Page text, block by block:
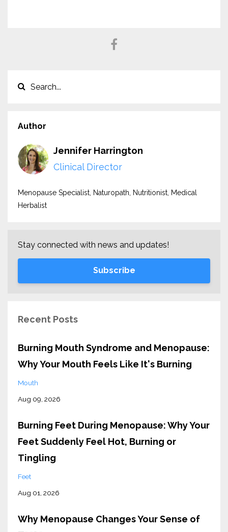
Author
Jennifer Harrington
Clinical Director
Menopause Specialist, Naturopath, Nutritionist, Medical
Herbalist
Stay connected with news and updates!
Subscribe
Recent Posts
Burning Mouth Syndrome and Menopause:
Why Your Mouth Feels Like It's Burning
Mouth
Aug 09, 2026
Burning Feet During Menopause: Why Your
Feet Suddenly Feel Hot, Burning or
Tingling
Feet
Aug 01, 2026
Why Menopause Changes Your Sense of